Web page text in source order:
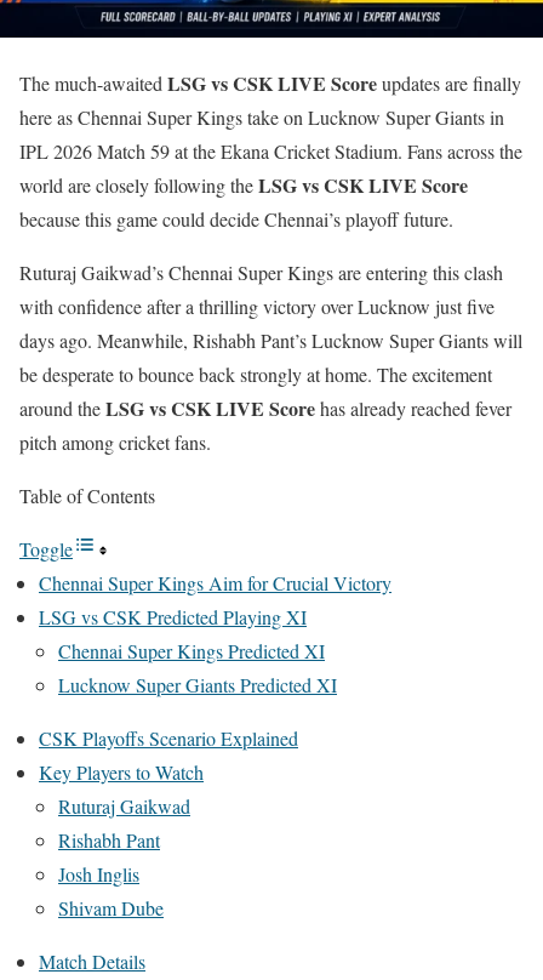
The much-awaited LSG vs CSK LIVE Scoreupdates are finally
here as Chennai Super Kings take on Lucknow Super Giants in
IPL 2026 Match 59 at the Ekana Cricket Stadium. Fans across the
world are closely following theLSG vs CSK LIVE Score
because this game could decide Chennai’s playoff future.
Ruturaj Gaikwad’s Chennai Super Kings are entering this clash
with confidence after a thrilling victory over Lucknow just five
days ago. Meanwhile, Rishabh Pant’s Lucknow Super Giants will
be desperate to bounce back strongly at home. The excitement
around theLSG vs CSK LIVE Scorehas already reached fever
pitch among cricket fans.
Table of Contents
Toggle
Chennai Super Kings Aim for Crucial Victory
LSG vs CSK Predicted Playing XI
Chennai Super Kings Predicted XI
Lucknow Super Giants Predicted XI
CSK Playoffs Scenario Explained
Key Players to Watch
Ruturaj Gaikwad
Rishabh Pant
Josh Inglis
Shivam Dube
Match Details